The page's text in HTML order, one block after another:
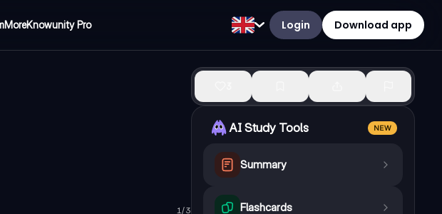
MoreKnowunity Pro Login Download app
1/3
AI Study Tools NEW
Summary
Flashcards